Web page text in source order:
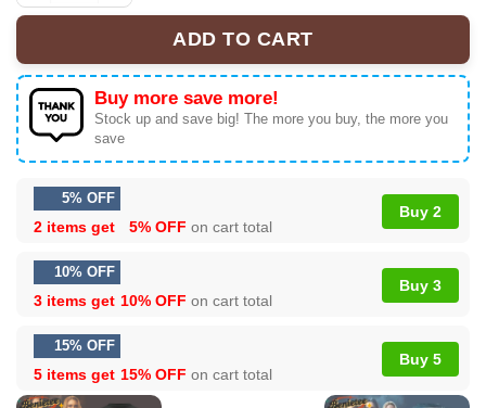
ADD TO CART
Buy more save more!
Stock up and save big! The more you buy, the more you
save
5% OFF
2 items get 5% OFF on cart total
Buy 2
10% OFF
3 items get 10% OFF on cart total
Buy 3
15% OFF
5 items get 15% OFF on cart total
Buy 5